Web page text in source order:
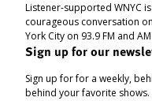
Listener-supported WNYC
courageous conversation
York City on 93.9 FM and
Sign up for our
Sign up for for a weekly,
behind your favorite shows.